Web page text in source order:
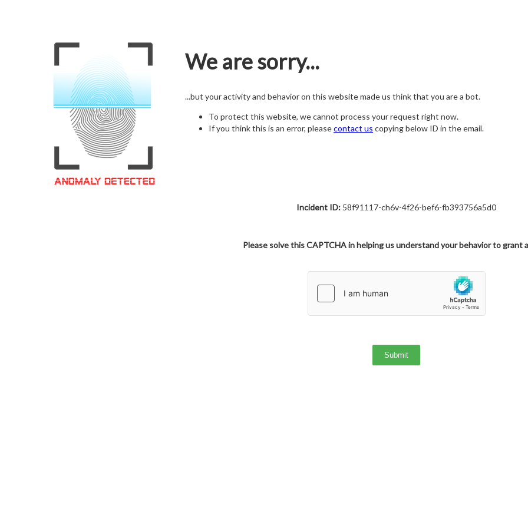
We are sorry...
...but your activity and behavior on this website made us think that you are a bot.
To protect this website, we cannot process your request right now.
If you think this is an error, pleasecontact us copying below ID in the email.
Incident ID:58f91117-ch6v-4f26-bef6-fb393756a5d0
Please solve this CAPTCHA in helping us understand your behavior to grant